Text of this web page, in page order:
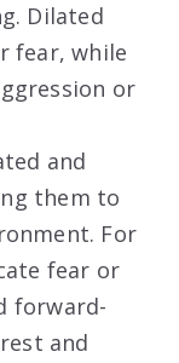
Dilated
fear, while
or
and
them to
For
fear or
forward-
and